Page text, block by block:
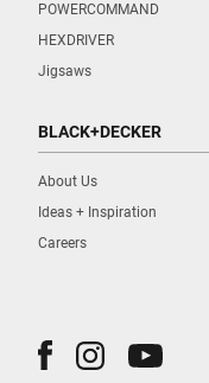
POWERCOMMAND
HEXDRIVER
Jigsaws
BLACK+DECKER
About Us
Ideas + Inspiration
Careers